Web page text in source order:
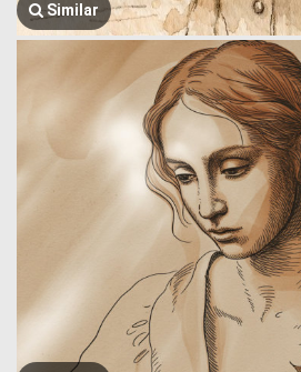
Similar